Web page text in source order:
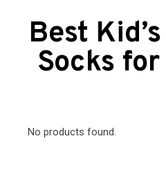
Best
Socks
No products found.